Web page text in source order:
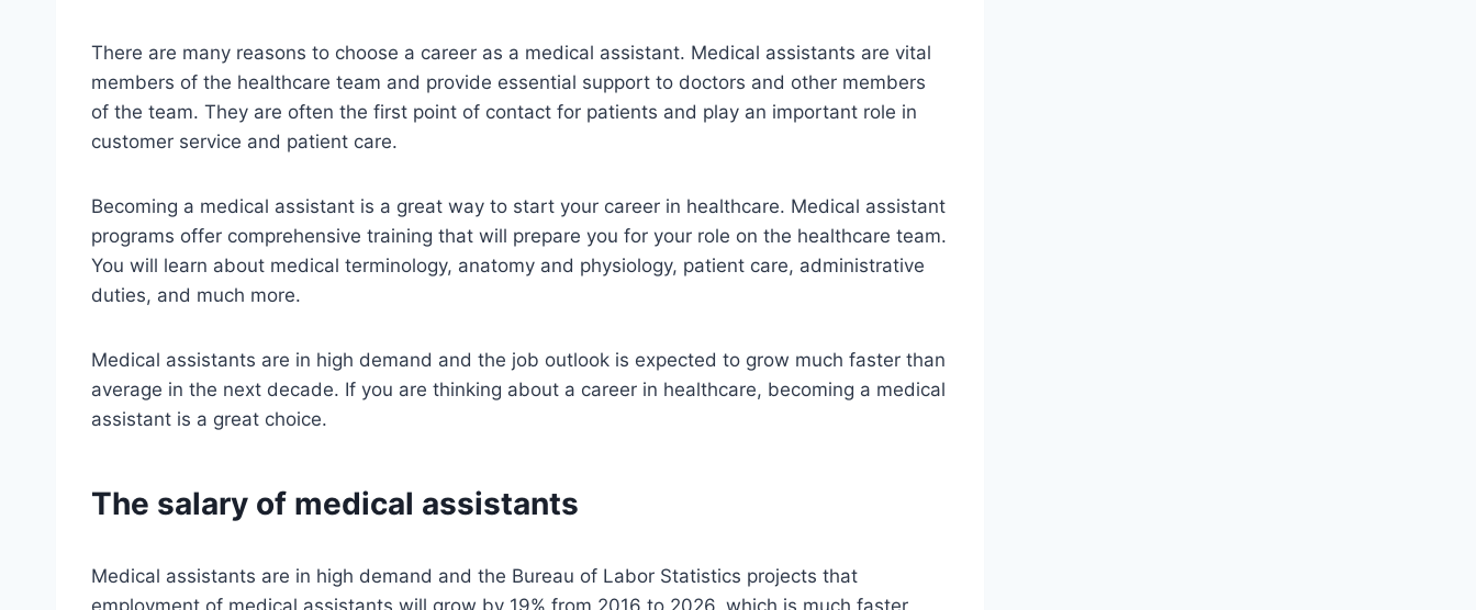
There are many reasons to choose a career as a medical assistant. Medical assistants are vital
members of the healthcare team and provide essential support to doctors and other members
of the team. They are often the first point of contact for patients and play an important role in
customer service and patient care.
Becoming a medical assistant is a great way to start your career in healthcare. Medical assistant
programs offer comprehensive training that will prepare you for your role on the healthcare team.
You will learn about medical terminology, anatomy and physiology, patient care, administrative
duties, and much more.
Medical assistants are in high demand and the job outlook is expected to grow much faster than
average in the next decade. If you are thinking about a career in healthcare, becoming a medical
assistant is a great choice.
The salary of medical assistants
Medical assistants are in high demand and the Bureau of Labor Statistics projects that
employment of medical assistants will grow by 19% from 2016 to 2026, which is much faster